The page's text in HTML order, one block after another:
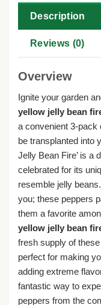
Description
Reviews (0)
Overview
Ignite your garden
yellow jelly bean
a convenient 3-pack
be transplanted into
Jelly Bean Fire’ is a
celebrated for its
resemble jelly
you; these peppers
them a favorite
yellow jelly bean
fresh supply of
perfect for making
adding extreme
fantastic way to
peppers from the